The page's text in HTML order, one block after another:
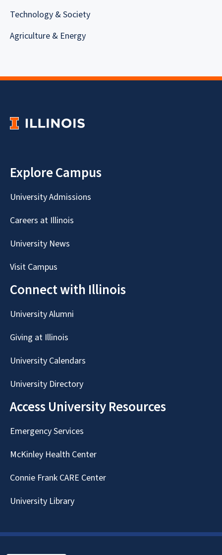
Technology & Society
Agriculture & Energy
Explore Campus
University Admissions
Careers at Illinois
University News
Visit Campus
Connect with Illinois
University Alumni
Giving at Illinois
University Calendars
University Directory
Access University Resources
Emergency Services
McKinley Health Center
Connie Frank CARE Center
University Library